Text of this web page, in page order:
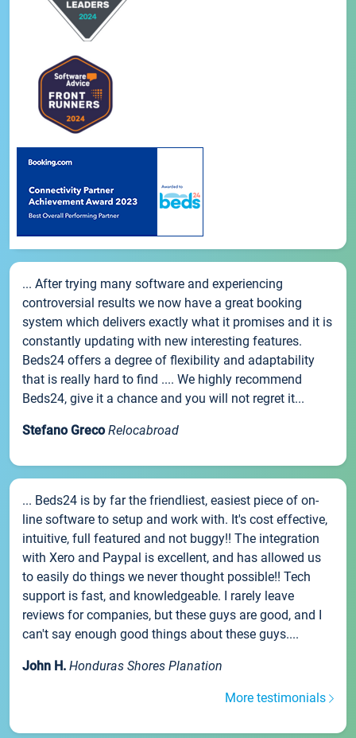
... After trying many software and experiencing
controversial results we now have a great booking
system which delivers exactly what it promises and it is
constantly updating with new interesting features.
Beds24 offers a degree of flexibility and adaptability
that is really hard to find .... We highly recommend
Beds24, give it a chance and you will not regret it...
Stefano Greco Relocabroad
... Beds24 is by far the friendliest, easiest piece of on-
line software to setup and work with. It's cost effective,
intuitive, full featured and not buggy!! The integration
with Xero and Paypal is excellent, and has allowed us
to easily do things we never thought possible!! Tech
support is fast, and knowledgeable. I rarely leave
reviews for companies, but these guys are good, and I
can't say enough good things about these guys....
John H. Honduras Shores Planation
More testimonials